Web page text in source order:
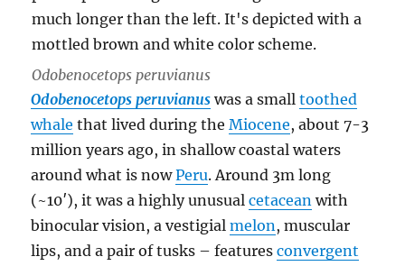
Odobenocetops peruvianus
Odobenocetops peruvianus was a smalltoothed
whale that lived during theMiocene, about 7-3
million years ago, in shallow coastal waters
around what is nowPeru. Around 3m long
(~10′), it was a highly unusualcetacean with
binocular vision, a vestigialmelon, muscular
lips, and a pair of tusks – featuresconvergent